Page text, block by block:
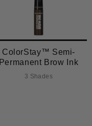
ColorStay™ Semi-
Permanent Brow Ink
3 Shades